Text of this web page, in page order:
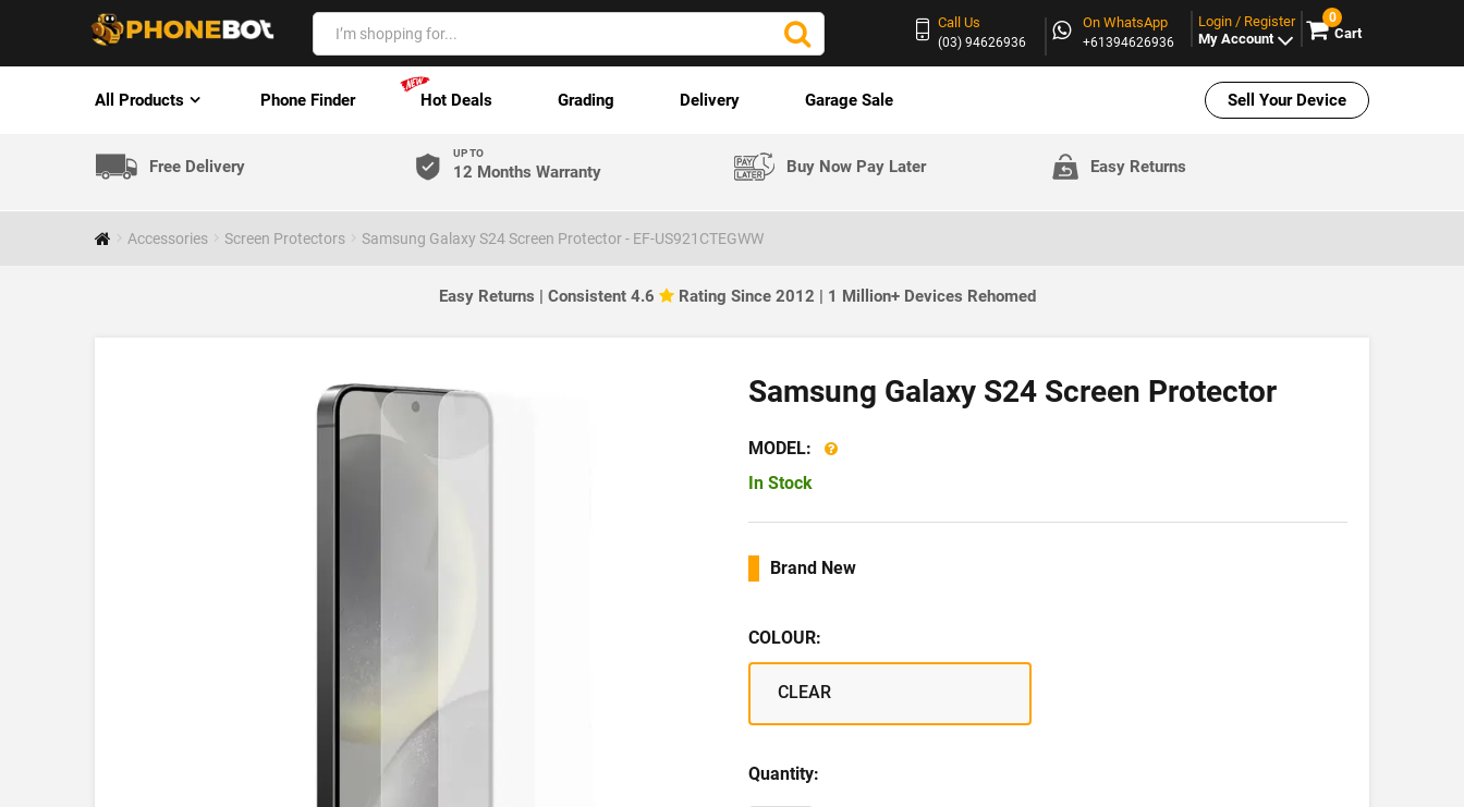
Call Us
(03) 94626936
On WhatsApp
+61394626936
Login / Register
My Account
0
Cart
All Products Phone Finder Hot Deals Grading Delivery Garage Sale Sell Your Device
Free Delivery
UP TO
12 Months Warranty Buy Now Pay Later Easy Returns
Accessories Screen Protectors Samsung Galaxy S24 Screen Protector - EF-US921CTEGWW
Easy Returns | Consistent 4.6 Rating Since 2012 | 1 Million+ Devices Rehomed
Samsung Galaxy S24 Screen Protector
MODEL:
In Stock
Brand New
COLOUR:
CLEAR
Quantity: